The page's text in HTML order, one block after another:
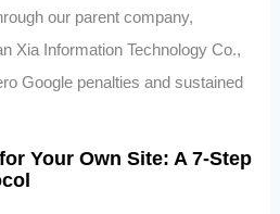
our parent company,
Xia Information Technology Co.,
Google penalties and sustained
Your Own Site: A 7‑Step